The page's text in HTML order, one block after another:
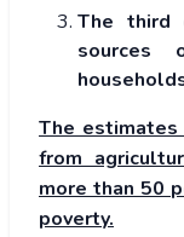
The third
sources
The estimates
from
more than 50
poverty.